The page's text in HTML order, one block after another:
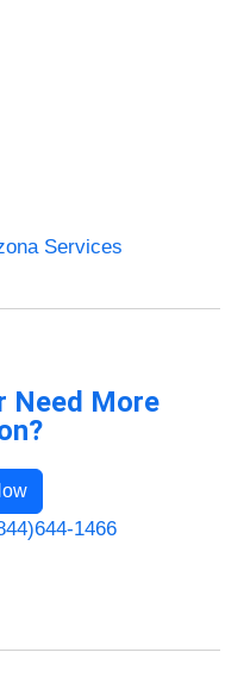
Services
Need More
1466